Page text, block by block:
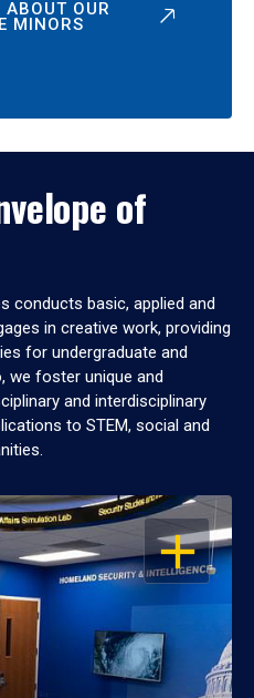
ABOUT OUR
MINORS
of
conducts basic, applied and
in creative work, providing
for undergraduate and
we foster unique and
and interdisciplinary
to STEM, social and
OPEN